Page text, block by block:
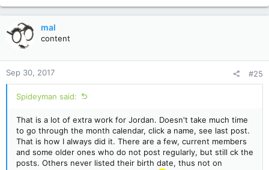
a
c
t
i
n
s
:
mal
content
Sep 30, 2017 #25
Spideyman said:
That is a lot of extra work for Jordan. Doesn't take much time
to go through the month calendar, click a name, see last post.
That is how I always did it. There are a few, current members
and some older ones who do not post regularly, but still ck the
posts. Others never listed their birth date, thus not on